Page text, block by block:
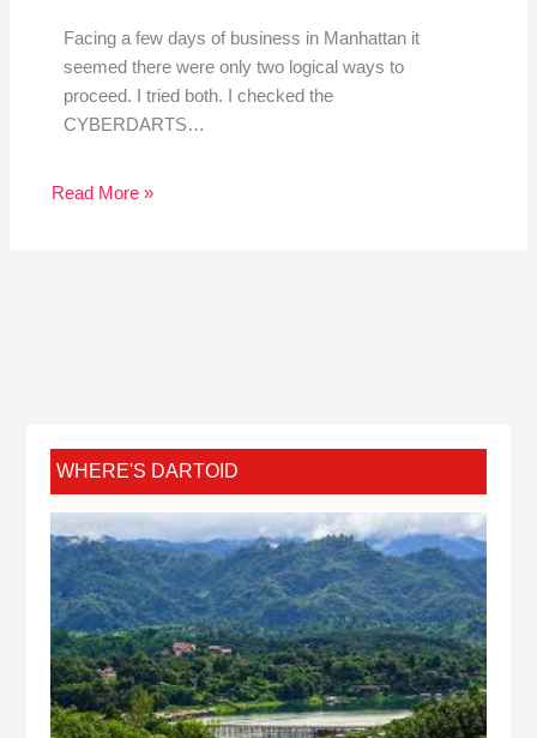
Facing a few days of business in Manhattan it
seemed there were only two logical ways to
proceed. I tried both. I checked the
CYBERDARTS…
Read More »
WHERE'S DARTOID